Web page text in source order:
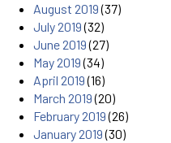
August 2019(37)
July 2019(32)
June 2019(27)
May 2019(34)
April 2019(16)
March 2019(20)
February 2019(26)
January 2019(30)